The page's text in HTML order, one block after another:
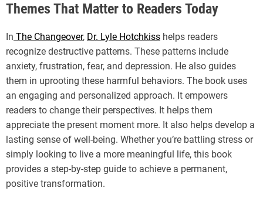
Themes That Matter to Readers Today
In The Changeover, Dr. Lyle Hotchkiss helps readers
recognize destructive patterns. These patterns include
anxiety, frustration, fear, and depression. He also guides
them in uprooting these harmful behaviors. The book uses
an engaging and personalized approach. It empowers
readers to change their perspectives. It helps them
appreciate the present moment more. It also helps develop a
lasting sense of well-being. Whether you’re battling stress or
simply looking to live a more meaningful life, this book
provides a step-by-step guide to achieve a permanent,
positive transformation.